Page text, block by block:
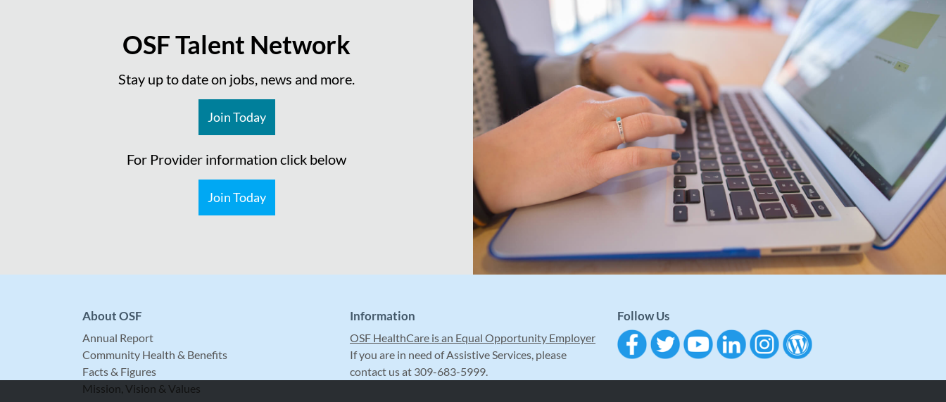
OSF Talent Network
Stay up to date on jobs, news and more.
Join Today
For Provider information click below
Join Today
About OSF
Annual Report
Community Health & Benefits
Facts & Figures
Mission, Vision & Values
Information
OSF HealthCare is an Equal Opportunity Employer
If you are in need of Assistive Services, please
contact us at 309-683-5999.
Follow Us